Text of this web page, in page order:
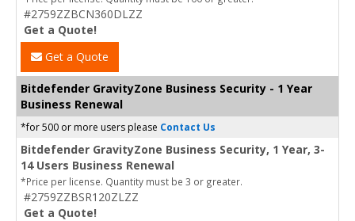
#2759ZZBCN360DLZZ
Get a Quote!
Get a Quote
Bitdefender GravityZone Business Security - 1 Year
Business Renewal
*for 500 or more users please Contact Us
Bitdefender GravityZone Business Security, 1 Year, 3-
14 Users Business Renewal
*Price per license. Quantity must be 3 or greater.
#2759ZZBSR120ZLZZ
Get a Quote!